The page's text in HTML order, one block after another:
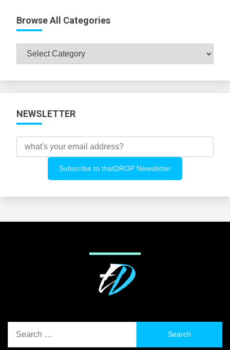
Browse All Categories
Browse
NEWSLETTER
for: